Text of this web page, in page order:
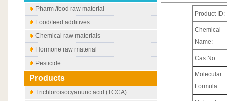
Pharm /food raw material
Food/feed additives
Chemical raw materials
Hormone raw material
Pesticide
Products
Trichloroisocyanuric acid (TCCA)
Product ID:
Chemical
Name:
Cas No.:
Molecular
Formula: